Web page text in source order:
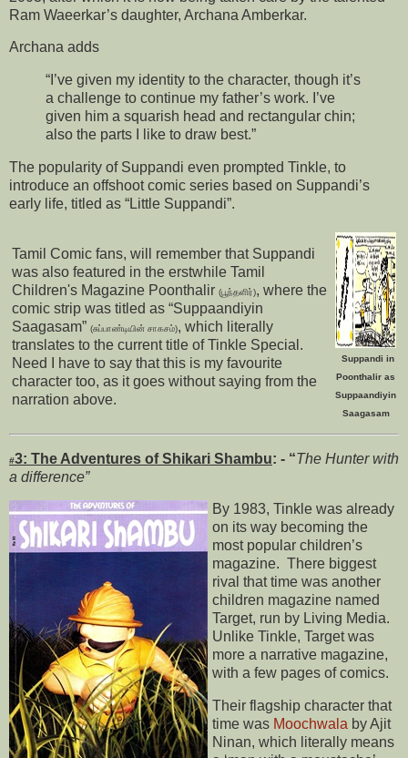
Ram Waeerkar’s daughter, Archana Amberkar.
Archana adds
“I’ve given my identity to the character, though it’s
a challenge to continue my father’s work. I’ve
given him a squarish head and rectangular chin;
also the parts I like to draw best.”
The popularity of Suppandi even prompted Tinkle, to
introduce an offshoot comic series based on Suppandi’s
early life, titled as “Little Suppandi”.
Tamil Comic fans, will remember that Suppandi
was also featured in the erstwhile Tamil
Children's Magazine Poonthalir (பூந்தளிர்), where the
comic strip was titled as “Suppaandiyin
Saagasam” (சுப்பாண்டியின் சாகசம்), which literally
translates to the current title of Tinkle Special.
Need I have to say that this is my favourite
character too, as it goes without saying from the
narration above.
Suppandi in
Poonthalir as
Suppaandiyin
Saagasam
#3: The Adventures of Shikari Shambu: - “The Hunter with
a difference”
By 1983, Tinkle was already
on its way becoming the
most popular children’s
magazine. There biggest
rival that time was another
children magazine named
Target, run by Living Media.
Unlike Tinkle, Target was
more a narrative magazine,
with a few pages of comics.
Their flagship character that
time was Moochwala by Ajit
Ninan, which literally means